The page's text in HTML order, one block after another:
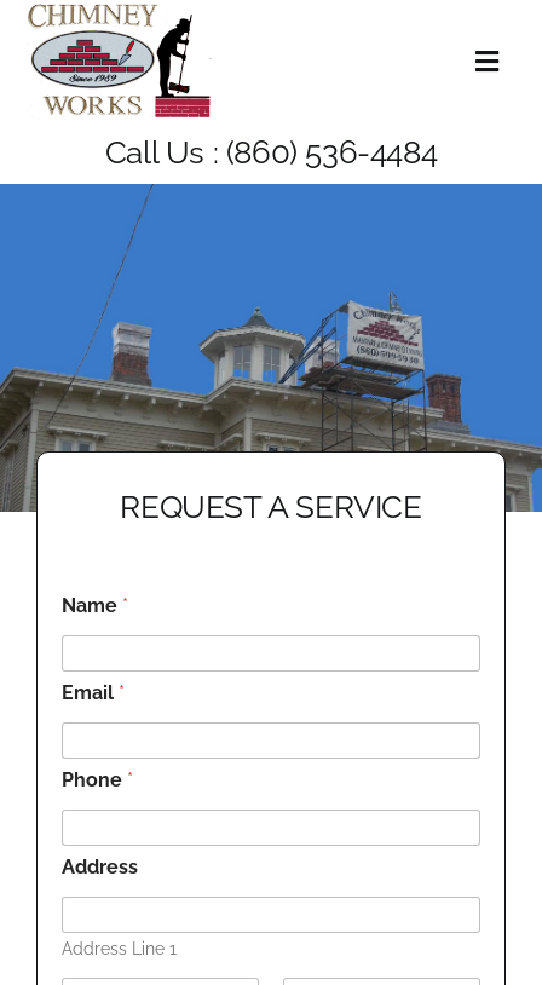
Skip
content
Call Us : (860) 536-4484
Toggle
Blog
Contact Us
REQUEST A SERVICE
Name *
Email *
Phone *
Address
Address Line 1